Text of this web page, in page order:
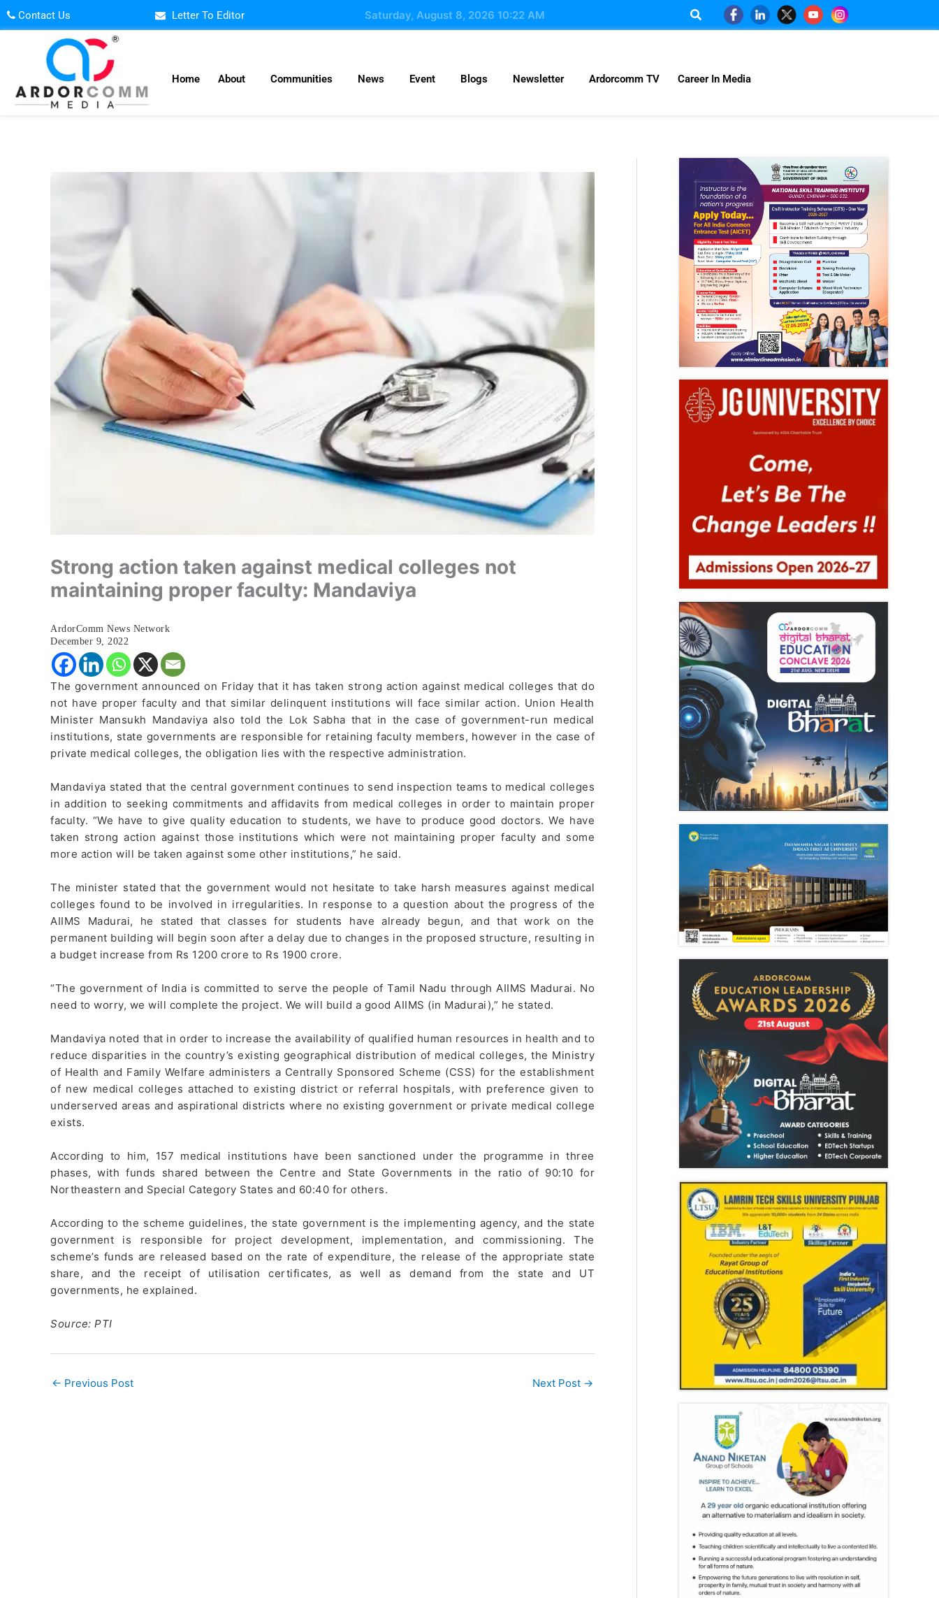
Skip
to
Contact Us Letter To Editor Saturday, August 8, 2026 10:22 AM
Home About Communities News Event Blogs Newsletter Ardorcomm TV Career In Media
Strong action taken against medical colleges not
maintaining proper faculty: Mandaviya
ArdorComm News Network
December 9, 2022
The government announced on Friday that it has taken strong action against medical colleges that do
not have proper faculty and that similar delinquent institutions will face similar action. Union Health
Minister Mansukh Mandaviya also told the Lok Sabha that in the case of government-run medical
institutions, state governments are responsible for retaining faculty members, however in the case of
private medical colleges, the obligation lies with the respective administration.
Mandaviya stated that the central government continues to send inspection teams to medical colleges
in addition to seeking commitments and affidavits from medical colleges in order to maintain proper
faculty. “We have to give quality education to students, we have to produce good doctors. We have
taken strong action against those institutions which were not maintaining proper faculty and some
more action will be taken against some other institutions,” he said.
The minister stated that the government would not hesitate to take harsh measures against medical
colleges found to be involved in irregularities. In response to a question about the progress of the
AIIMS Madurai, he stated that classes for students have already begun, and that work on the
permanent building will begin soon after a delay due to changes in the proposed structure, resulting in
a budget increase from Rs 1200 crore to Rs 1900 crore.
“The government of India is committed to serve the people of Tamil Nadu through AIIMS Madurai. No
need to worry, we will complete the project. We will build a good AIIMS (in Madurai),” he stated.
Mandaviya noted that in order to increase the availability of qualified human resources in health and to
reduce disparities in the country’s existing geographical distribution of medical colleges, the Ministry
of Health and Family Welfare administers a Centrally Sponsored Scheme (CSS) for the establishment
of new medical colleges attached to existing district or referral hospitals, with preference given to
underserved areas and aspirational districts where no existing government or private medical college
exists.
According to him, 157 medical institutions have been sanctioned under the programme in three
phases, with funds shared between the Centre and State Governments in the ratio of 90:10 for
Northeastern and Special Category States and 60:40 for others.
According to the scheme guidelines, the state government is the implementing agency, and the state
government is responsible for project development, implementation, and commissioning. The
scheme’s funds are released based on the rate of expenditure, the release of the appropriate state
share, and the receipt of utilisation certificates, as well as demand from the state and UT
governments, he explained.
Source: PTI
← Previous Post Next Post →